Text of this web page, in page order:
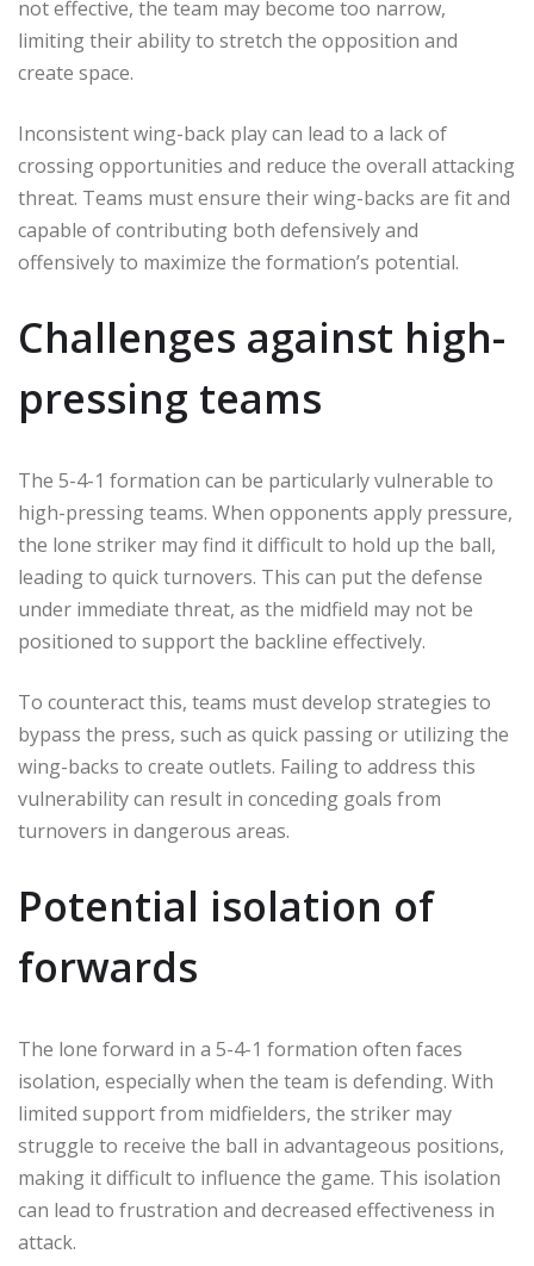
not effective, the team may become too narrow,
limiting their ability to stretch the opposition and
create space.
Inconsistent wing-back play can lead to a lack of
crossing opportunities and reduce the overall attacking
threat. Teams must ensure their wing-backs are fit and
capable of contributing both defensively and
offensively to maximize the formation’s potential.
Challenges against high-
pressing teams
The 5-4-1 formation can be particularly vulnerable to
high-pressing teams. When opponents apply pressure,
the lone striker may find it difficult to hold up the ball,
leading to quick turnovers. This can put the defense
under immediate threat, as the midfield may not be
positioned to support the backline effectively.
To counteract this, teams must develop strategies to
bypass the press, such as quick passing or utilizing the
wing-backs to create outlets. Failing to address this
vulnerability can result in conceding goals from
turnovers in dangerous areas.
Potential isolation of
forwards
The lone forward in a 5-4-1 formation often faces
isolation, especially when the team is defending. With
limited support from midfielders, the striker may
struggle to receive the ball in advantageous positions,
making it difficult to influence the game. This isolation
can lead to frustration and decreased effectiveness in
attack.